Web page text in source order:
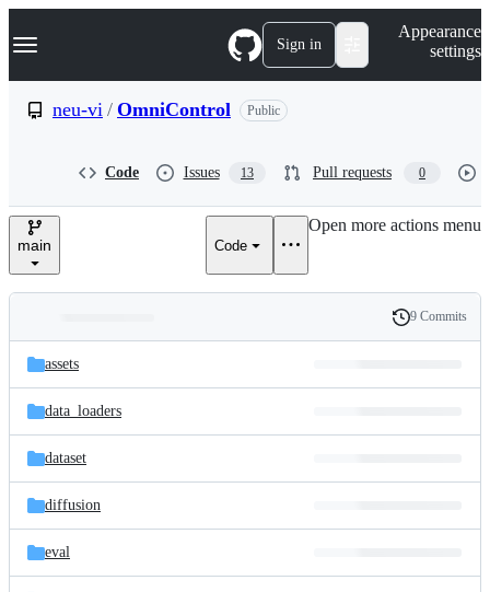
k
p
e
Navigation Menu Sign in
Appearance
settings
neu-vi / OmniControl Public
Code Issues 13 Pull requests 0
main Code
Open more actions menu
and
files
Latest
commit
History
9 Commits
assets
data_loaders
dataset
diffusion
eval